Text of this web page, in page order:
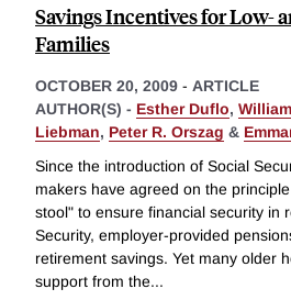
Savings Incentives for Low-
Families
OCTOBER 20, 2009 - ARTICLE
AUTHOR(S) - Esther Duflo,
Liebman, Peter R. Orszag &
Since the introduction of Social
makers have agreed on the
stool" to ensure financial security in
Security, employer-provided
retirement savings. Yet many older
support from the...